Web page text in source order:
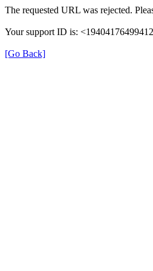
The requested URL was rejected.
Your support ID is:
[Go Back]